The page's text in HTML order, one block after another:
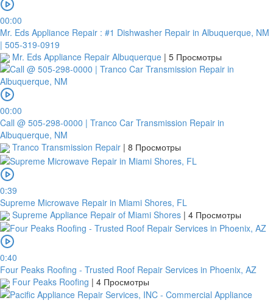
00:00
Mr. Eds Appliance Repair : #1 Dishwasher Repair in Albuquerque, NM
| 505-319-0919
Mr. Eds Appliance Repair Albuquerque | 5 Просмотры
00:00
Call @ 505-298-0000 | Tranco Car Transmission Repair in
Albuquerque, NM
Tranco Transmission Repair | 8 Просмотры
0:39
Supreme Microwave Repair in Miami Shores, FL
Supreme Appliance Repair of Miami Shores | 4 Просмотры
0:40
Four Peaks Roofing - Trusted Roof Repair Services in Phoenix, AZ
Four Peaks Roofing | 4 Просмотры